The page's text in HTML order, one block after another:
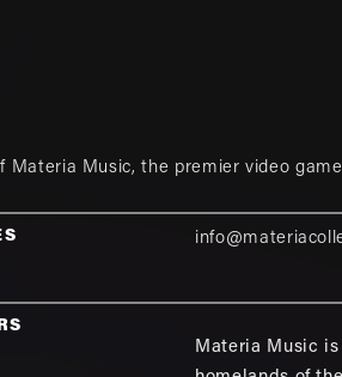
Materia Music, the premier video
Materia Music